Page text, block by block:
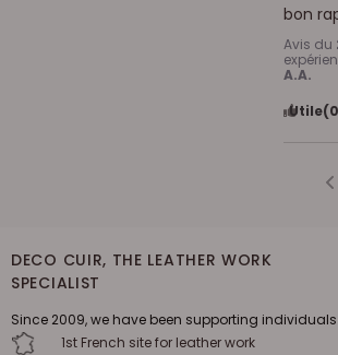
bon
Avis du
A.A.
Utile
DECO CUIR, THE LEATHER WORK
SPECIALIST
Since 2009, we have been supporting
1st French site for leather work